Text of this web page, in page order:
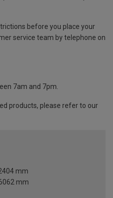
before you place your
service team by telephone on
7am and 7pm.
products, please refer to our
mm
mm